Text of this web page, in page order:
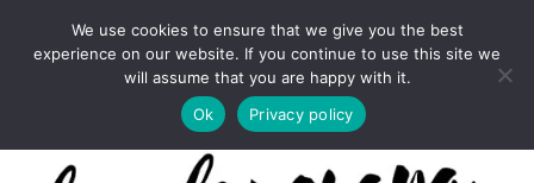
INSTAGRAM PINTEREST
FACEBOOK
TWITTER
EMAIL LTK
We use cookies to ensure that we give you the best
experience on our website. If you continue to use this site we
will assume that you are happy with it.
Ok
Privacy policy